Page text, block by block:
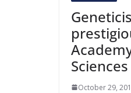
Sciences
October 29,